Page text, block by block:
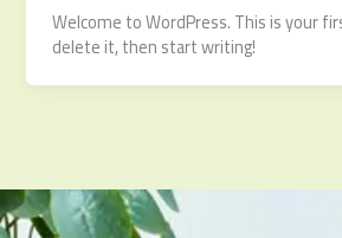
Welcome to WordPress. This is your
delete it, then start writing!